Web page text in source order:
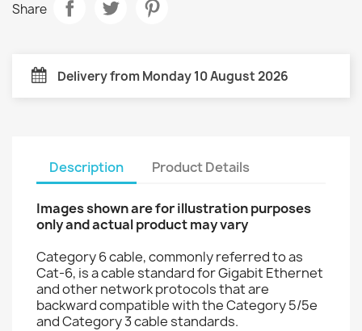
Share
Delivery from Monday 10 August 2026
Description Product Details
Images shown are for illustration purposes
only and actual product may vary
Category 6 cable, commonly referred to as
Cat-6, is a cable standard for Gigabit Ethernet
and other network protocols that are
backward compatible with the Category 5/5e
and Category 3 cable standards.